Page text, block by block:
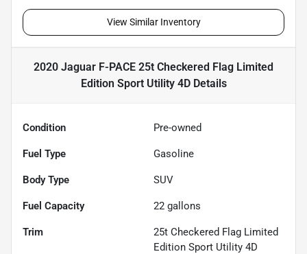
View Similar Inventory
2020 Jaguar F-PACE 25t Checkered Flag Limited
Edition Sport Utility 4DDetails
Condition Pre-owned
Fuel Type Gasoline
Body Type SUV
Fuel Capacity 22 gallons
Trim
25t Checkered Flag Limited
Edition Sport Utility 4D